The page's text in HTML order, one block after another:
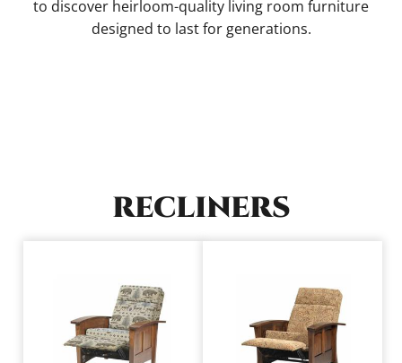
to discover heirloom-quality living room furniture
designed to last for generations.
RECLINERS